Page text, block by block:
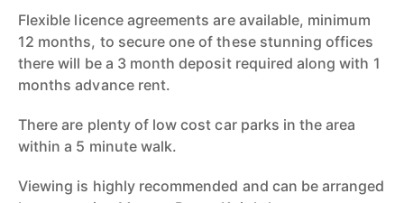
Flexible licence agreements are available, minimum
12 months, to secure one of these stunning offices
there will be a 3 month deposit required along with 1
months advance rent.
There are plenty of low cost car parks in the area
within a 5 minute walk.
Viewing is highly recommended and can be arranged